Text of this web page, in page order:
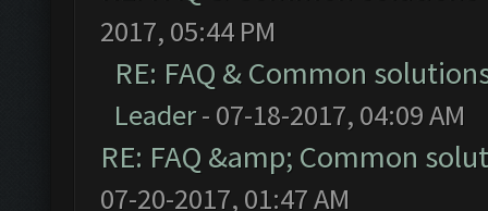
2017, 05:44 PM
RE: FAQ & Common
Leader- 07-18-2017, 04:09 AM
RE: FAQ &amp; Common
07-20-2017, 01:47 AM